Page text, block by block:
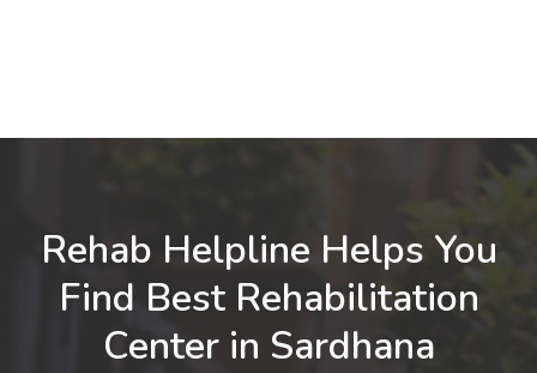
Rehab Helpline Helps You
Find Best Rehabilitation
Center in Sardhana